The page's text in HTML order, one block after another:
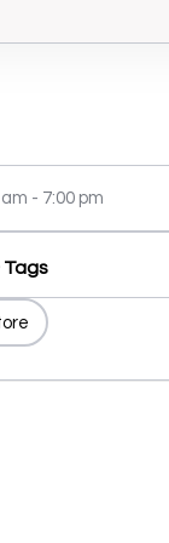
am - 7:00 pm
Tags